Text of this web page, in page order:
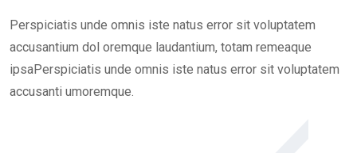
Perspiciatis unde omnis iste natus error sit voluptatem
accusantium dol oremque laudantium, totam remeaque
ipsaPerspiciatis unde omnis iste natus error sit voluptatem
accusanti umoremque.